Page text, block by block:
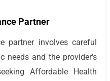
Partner
partner involves careful
needs and the provider's
Affordable Health